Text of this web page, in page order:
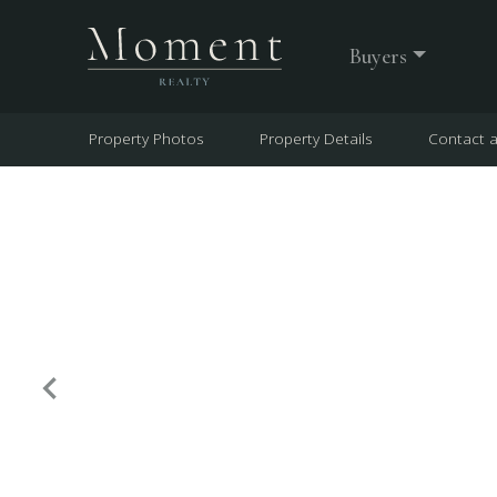
Buyers
Property Photos Property Details Contact